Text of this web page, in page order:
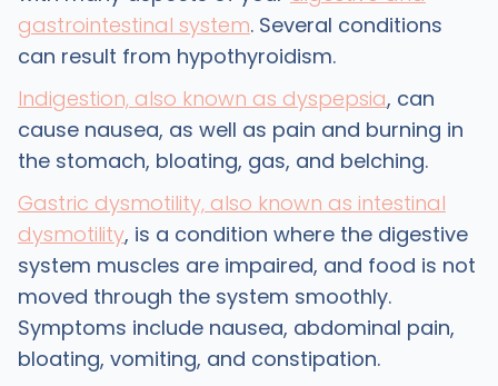
gastrointestinal system. Several conditions
can result from hypothyroidism.
Indigestion, also known as dyspepsia, can
cause nausea, as well as pain and burning in
the stomach, bloating, gas, and belching.
Gastric dysmotility, also known as intestinal
dysmotility, is a condition where the digestive
system muscles are impaired, and food is not
moved through the system smoothly.
Symptoms include nausea, abdominal pain,
bloating, vomiting, and constipation.